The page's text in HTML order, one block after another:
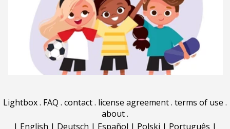
Lightbox. FAQ . contact. license agreement. terms of use .
about.
| English | Deutsch | Español | Polski | Português |